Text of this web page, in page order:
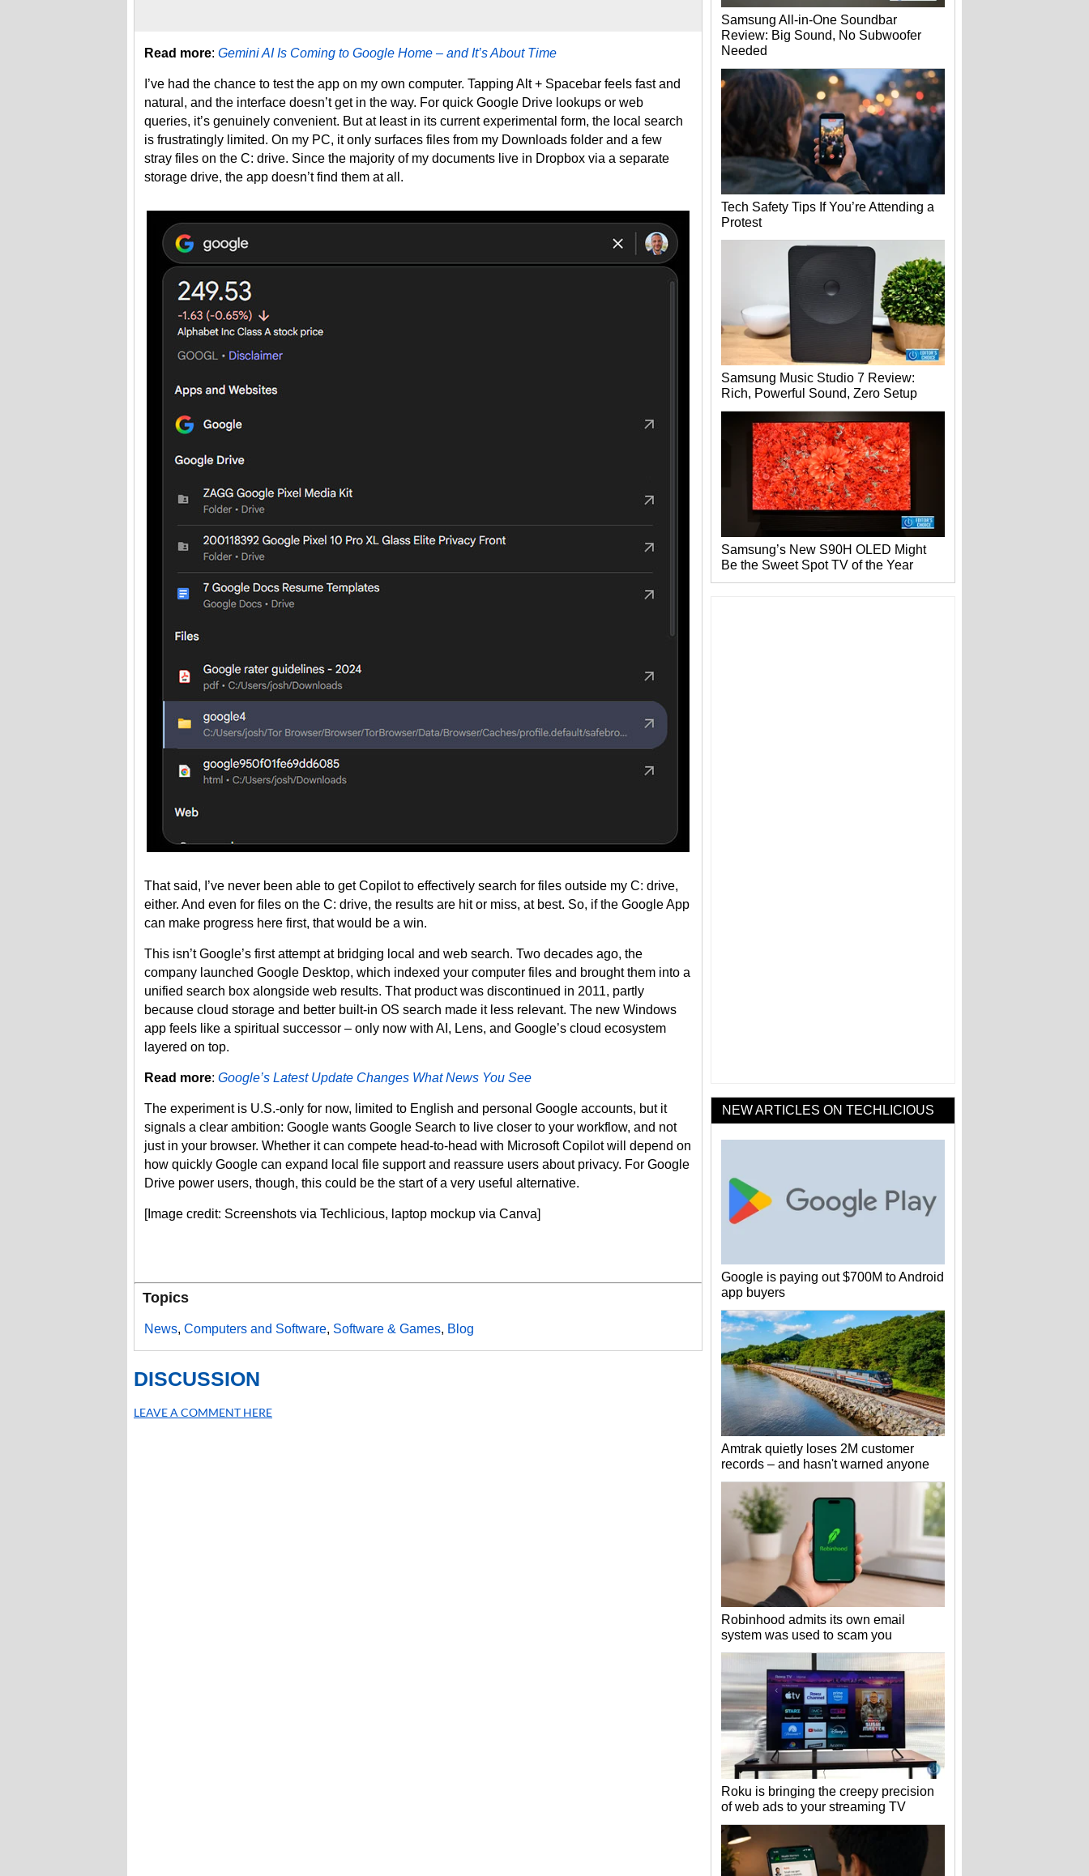
Read more: Gemini AI Is Coming to Google Home – and It’s About Time
I’ve had the chance to test the app on my own computer. Tapping Alt + Spacebar feels fast and
natural, and the interface doesn’t get in the way. For quick Google Drive lookups or web
queries, it’s genuinely convenient. But at least in its current experimental form, the local search
is frustratingly limited. On my PC, it only surfaces files from my Downloads folder and a few
stray files on the C: drive. Since the majority of my documents live in Dropbox via a separate
storage drive, the app doesn’t find them at all.
That said, I’ve never been able to get Copilot to effectively search for files outside my C: drive,
either. And even for files on the C: drive, the results are hit or miss, at best. So, if the Google App
can make progress here first, that would be a win.
This isn’t Google’s first attempt at bridging local and web search. Two decades ago, the
company launched Google Desktop, which indexed your computer files and brought them into a
unified search box alongside web results. That product was discontinued in 2011, partly
because cloud storage and better built-in OS search made it less relevant. The new Windows
app feels like a spiritual successor – only now with AI, Lens, and Google’s cloud ecosystem
layered on top.
Read more: Google’s Latest Update Changes What News You See
The experiment is U.S.-only for now, limited to English and personal Google accounts, but it
signals a clear ambition: Google wants Google Search to live closer to your workflow, and not
just in your browser. Whether it can compete head-to-head with Microsoft Copilot will depend on
how quickly Google can expand local file support and reassure users about privacy. For Google
Drive power users, though, this could be the start of a very useful alternative.
[Image credit: Screenshots via Techlicious, laptop mockup via Canva]
Topics
News, Computers and Software, Software & Games, Blog
DISCUSSION
LEAVE A COMMENT HERE
Samsung All-in-One Soundbar
Review: Big Sound, No Subwoofer
Needed
Tech Safety Tips If You’re Attending a
Protest
Samsung Music Studio 7 Review:
Rich, Powerful Sound, Zero Setup
Samsung’s New S90H OLED Might
Be the Sweet Spot TV of the Year
NEW ARTICLES ON TECHLICIOUS
Google is paying out $700M to Android
app buyers
Amtrak quietly loses 2M customer
records – and hasn't warned anyone
Robinhood admits its own email
system was used to scam you
Roku is bringing the creepy precision
of web ads to your streaming TV